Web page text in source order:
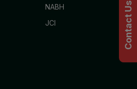
NABH
JCI
Contact Us